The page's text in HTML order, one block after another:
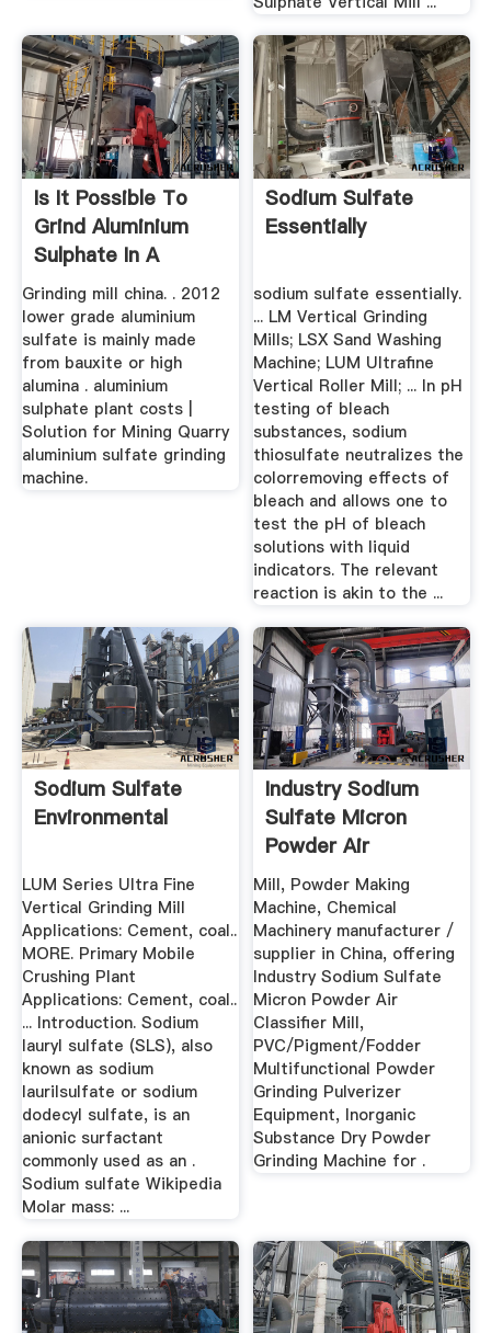
Is It Possible To
Grind Aluminium
Sulphate In A
Pluverizer ...
Grinding mill china. . 2012
lower grade aluminium
sulfate is mainly made
from bauxite or high
alumina . aluminium
sulphate plant costs |
Solution for Mining Quarry
aluminium sulfate grinding
machine.
Sodium Sulfate
Essentially
sodium sulfate essentially.
... LM Vertical Grinding
Mills; LSX Sand Washing
Machine; LUM Ultrafine
Vertical Roller Mill; ... In pH
testing of bleach
substances, sodium
thiosulfate neutralizes the
colorremoving effects of
bleach and allows one to
test the pH of bleach
solutions with liquid
indicators. The relevant
reaction is akin to the ...
Sodium Sulfate
Environmental
LUM Series Ultra Fine
Vertical Grinding Mill
Applications: Cement, coal..
MORE. Primary Mobile
Crushing Plant
Applications: Cement, coal..
... Introduction. Sodium
lauryl sulfate (SLS), also
known as sodium
laurilsulfate or sodium
dodecyl sulfate, is an
anionic surfactant
commonly used as an .
Sodium sulfate Wikipedia
Molar mass: ...
Industry Sodium
Sulfate Micron
Powder Air
Classifier Mill
Mill, Powder Making
Machine, Chemical
Machinery manufacturer /
supplier in China, offering
Industry Sodium Sulfate
Micron Powder Air
Classifier Mill,
PVC/Pigment/Fodder
Multifunctional Powder
Grinding Pulverizer
Equipment, Inorganic
Substance Dry Powder
Grinding Machine for .